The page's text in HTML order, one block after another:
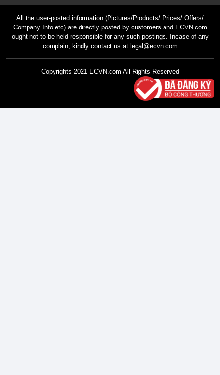
All the user-posted information (Pictures/Products/ Prices/ Offers/
Company Info etc) are directly posted by customers and ECVN.com
ought not to be held responsible for any such postings. Incase of any
complain, kindly contact us at legal@ecvn.com
Copyrights 2021 ECVN.com All Rights Reserved